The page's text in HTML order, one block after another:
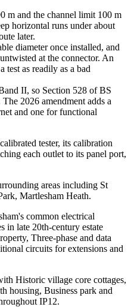
m and the channel limit 100 m
horizontal runs under about
later.
diameter once installed, and
at the connector. An
test as readily as a bad
II, so Section 528 of BS
2026 amendment adds a
and one for functional
tester, its calibration
each outlet to its panel port,
areas including St
Martlesham Heath.
common electrical
in late 20th-century estate
Three-phase and data
circuits for extensions and
Historic village core cottages,
housing, Business park and
IP12.